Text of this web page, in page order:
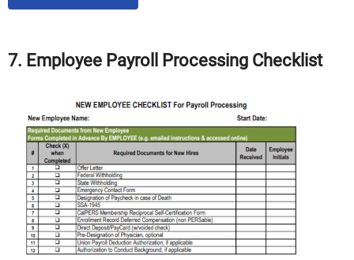
7. Employee Payroll Processing Checklist